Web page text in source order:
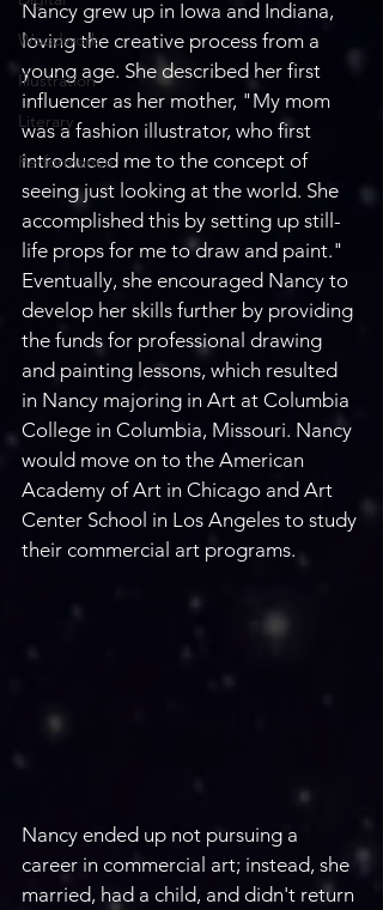
Woodwork
Illustration
Literary
Performance
Nancy grew up in Iowa and Indiana,
loving the creative process from a
young age. She described her first
influencer as her mother, "My mom
was a fashion illustrator, who first
introduced me to the concept of
seeing just looking at the world. She
accomplished this by setting up still-
life props for me to draw and paint."
Eventually, she encouraged Nancy to
develop her skills further by providing
the funds for professional drawing
and painting lessons, which resulted
in Nancy majoring in Art at Columbia
College in Columbia, Missouri. Nancy
would move on to the American
Academy of Art in Chicago and Art
Center School in Los Angeles to study
their commercial art programs.
Nancy ended up not pursuing a
career in commercial art; instead, she
married, had a child, and didn't return